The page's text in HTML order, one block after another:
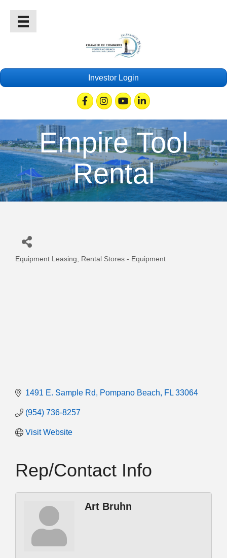
Investor Login
FacebookInstagramYoutubeLinkedin
Empire Tool
Rental
Categories
Equipment Leasing Rental Stores - Equipment
1491 E. Sample Rd Pompano Beach FL 33064
(954) 736-8257
Visit Website
Rep/Contact Info
Art Bruhn